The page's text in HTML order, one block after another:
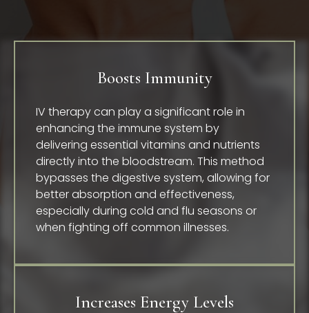
Boosts Immunity
IV therapy can play a significant role in
enhancing the immune system by
delivering essential vitamins and nutrients
directly into the bloodstream. This method
bypasses the digestive system, allowing for
better absorption and effectiveness,
especially during cold and flu seasons or
when fighting off common illnesses.
Increases Energy Levels